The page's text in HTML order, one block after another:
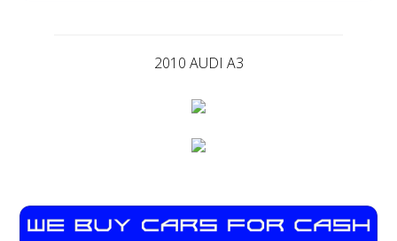
2010 AUDI A3